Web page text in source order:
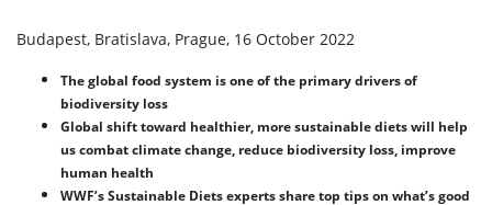
Budapest, Bratislava, Prague, 16 October 2022
The global food system is one of the primary drivers of
biodiversity loss
Global shift toward healthier, more sustainable diets will help
us combat climate change, reduce biodiversity loss, improve
human health
WWF’s Sustainable Diets experts share top tips on what’s good